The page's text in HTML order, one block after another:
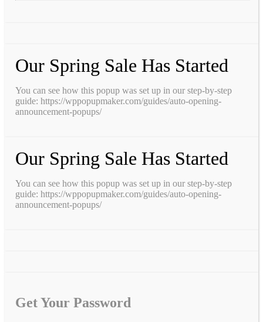
Our Spring Sale Has Started
You can see how this popup was set up in our step-by-step
guide: https://wppopupmaker.com/guides/auto-opening-
announcement-popups/
Our Spring Sale Has Started
You can see how this popup was set up in our step-by-step
guide: https://wppopupmaker.com/guides/auto-opening-
announcement-popups/
Get Your Password